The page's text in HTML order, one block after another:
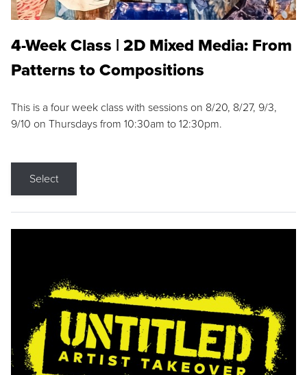
4-Week Class | 2D Mixed Media: From
Patterns to Compositions
This is a four week class with sessions on 8/20, 8/27, 9/3,
9/10 on Thursdays from 10:30am to 12:30pm.
Select